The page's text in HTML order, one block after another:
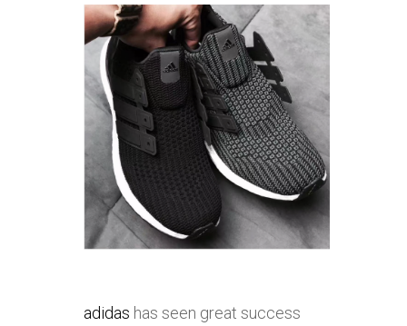
adidas has seen great success